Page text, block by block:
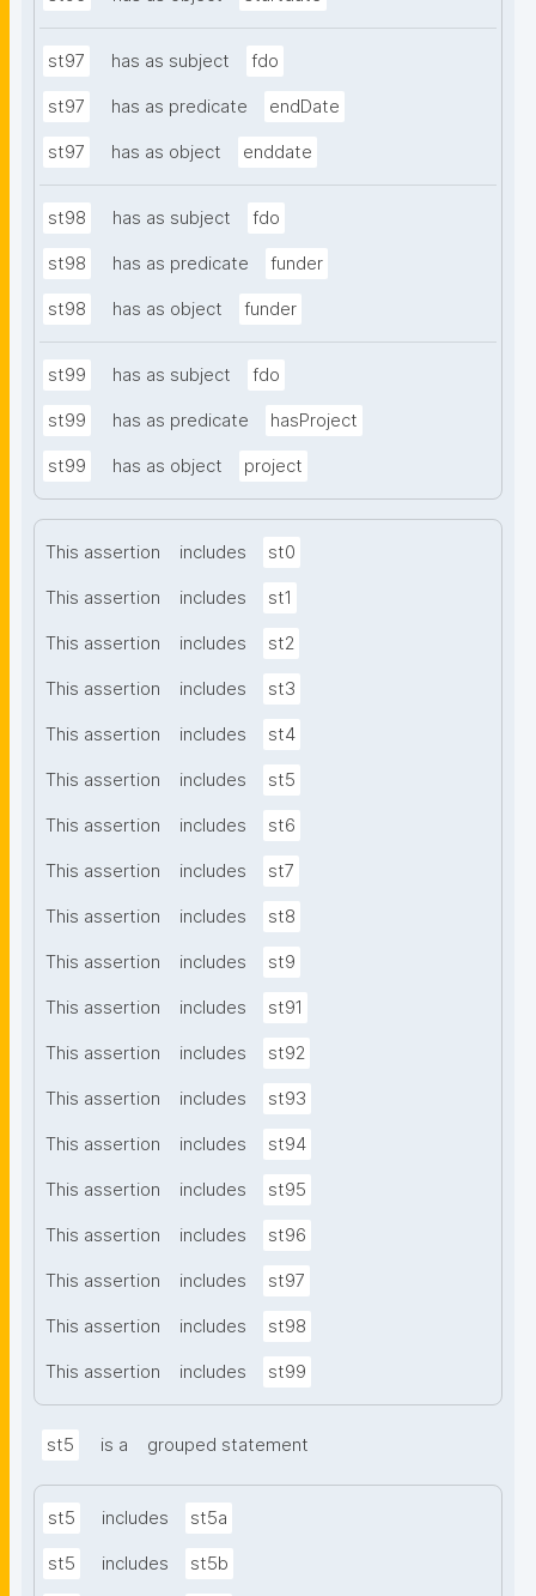
st97 has as subject fdo
st97 has as predicate endDate
st97 has as object enddate
st98 has as subject fdo
st98 has as predicate funder
st98 has as object funder
st99 has as subject fdo
st99 has as predicate hasProject
st99 has as object project
This assertion includes st0
This assertion includes st1
This assertion includes st2
This assertion includes st3
This assertion includes st4
This assertion includes st5
This assertion includes st6
This assertion includes st7
This assertion includes st8
This assertion includes st9
This assertion includes st91
This assertion includes st92
This assertion includes st93
This assertion includes st94
This assertion includes st95
This assertion includes st96
This assertion includes st97
This assertion includes st98
This assertion includes st99
st5 is a grouped statement
st5 includes st5a
st5 includes st5b